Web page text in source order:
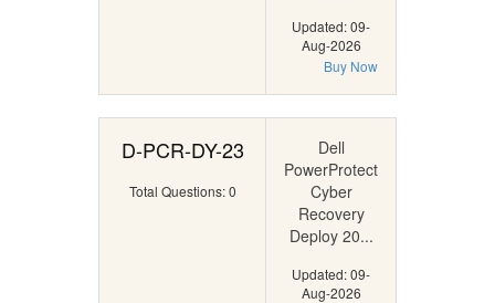
Updated: 09-
Aug-2026
Buy Now
D-PCR-DY-23
Total Questions: 0
Dell
PowerProtect
Cyber
Recovery
Deploy 20...
Updated: 09-
Aug-2026